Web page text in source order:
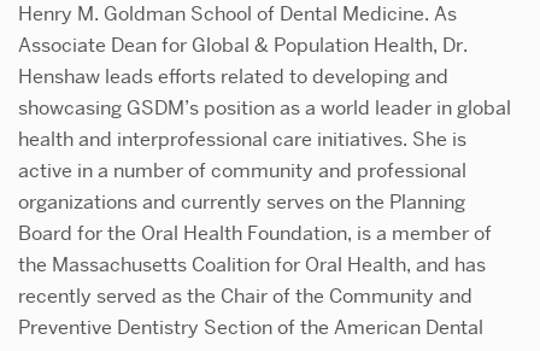
Henry M. Goldman School of Dental Medicine. As
Associate Dean for Global & Population Health, Dr.
Henshaw leads efforts related to developing and
showcasing GSDM’s position as a world leader in global
health and interprofessional care initiatives. She is
active in a number of community and professional
organizations and currently serves on the Planning
Board for the Oral Health Foundation, is a member of
the Massachusetts Coalition for Oral Health, and has
recently served as the Chair of the Community and
Preventive Dentistry Section of the American Dental